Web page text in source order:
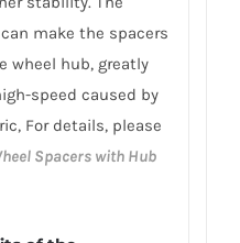
make the spacers
wheel hub, greatly
speed caused by
For details, please
Spacers with Hub